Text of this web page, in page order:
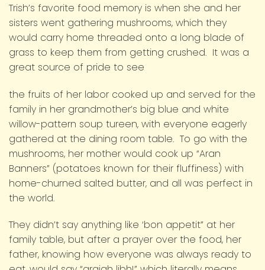
Trish’s favorite food memory is when she and her
sisters went gathering mushrooms, which they
would carry home threaded onto a long blade of
grass to keep them from getting crushed. It was a
great source of pride to see
the fruits of her labor cooked up and served for the
family in her grandmother’s big blue and white
willow-pattern soup tureen, with everyone eagerly
gathered at the dining room table. To go with the
mushrooms, her mother would cook up “Aran
Banners” (potatoes known for their fluffiness) with
home-churned salted butter, and all was perfect in
the world.
They didn’t say anything like ‘bon appetit” at her
family table, but after a prayer over the food, her
father, knowing how everyone was always ready to